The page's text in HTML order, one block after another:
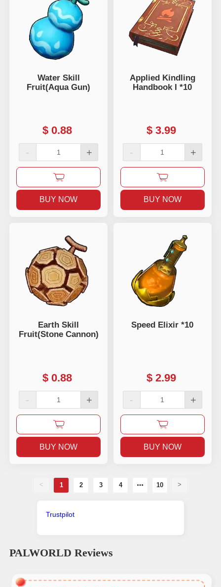
Water Skill
Fruit(Aqua Gun)
$ 0.88
- +
BUY NOW
Applied Kindling
Handbook I *10
$ 3.99
- +
BUY NOW
Earth Skill
Fruit(Stone Cannon)
$ 0.88
- +
BUY NOW
Speed Elixir *10
$ 2.99
- +
BUY NOW
< 1 2 3 4 10 >
Trustpilot
PALWORLDReviews